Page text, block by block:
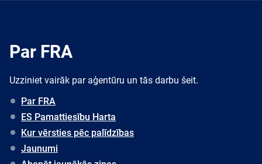
Par FRA
Uzziniet vairāk par aģentūru un tās darbu šeit.
Par FRA
ES Pamattiesību Harta
Kur vērsties pēc palīdzības
Jaunumi